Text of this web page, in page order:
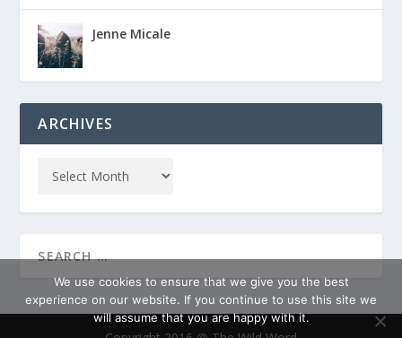
Jenne Micale
ARCHIVES
We use cookies to ensure that we give you the best
experience on our website. If you continue to use this site we
will assume that you are happy with it.